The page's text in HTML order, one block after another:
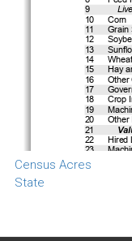
Census Acres
State